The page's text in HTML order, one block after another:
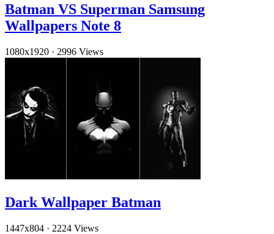
Batman VS Superman Samsung
Wallpapers Note 8
1080x1920 · 2996 Views
Dark Wallpaper Batman
1447x804 · 2224 Views